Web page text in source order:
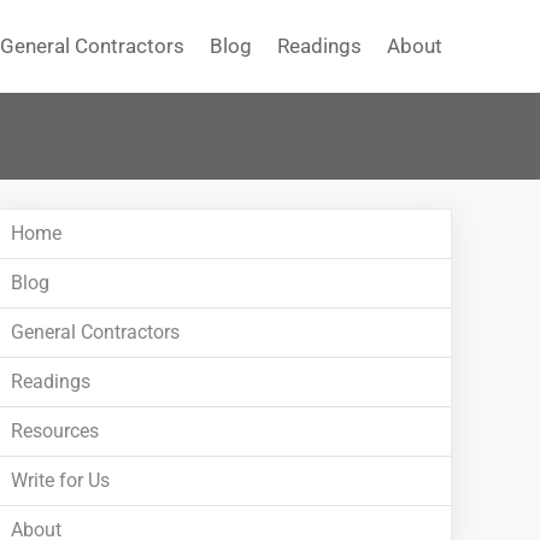
General Contractors Blog Readings About
Home
Blog
General Contractors
Readings
Resources
Write for Us
About